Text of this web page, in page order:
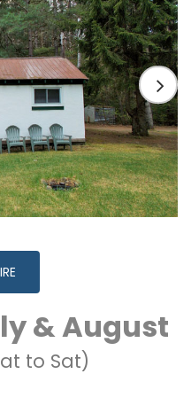
& August
to Sat)